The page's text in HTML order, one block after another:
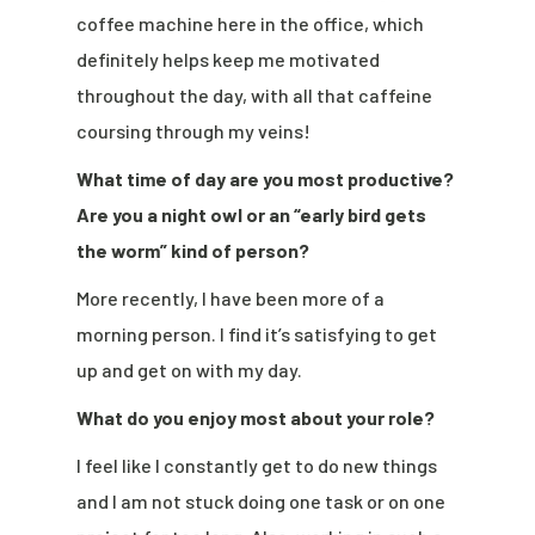
coffee machine here in the office, which
definitely helps keep me motivated
throughout the day, with all that caffeine
coursing through my veins!
What time of day are you most productive?
Are you a night owl or an “early bird gets
the worm” kind of person?
More recently, I have been more of a
morning person. I find it’s satisfying to get
up and get on with my day.
What do you enjoy most about your role?
I feel like I constantly get to do new things
and I am not stuck doing one task or on one